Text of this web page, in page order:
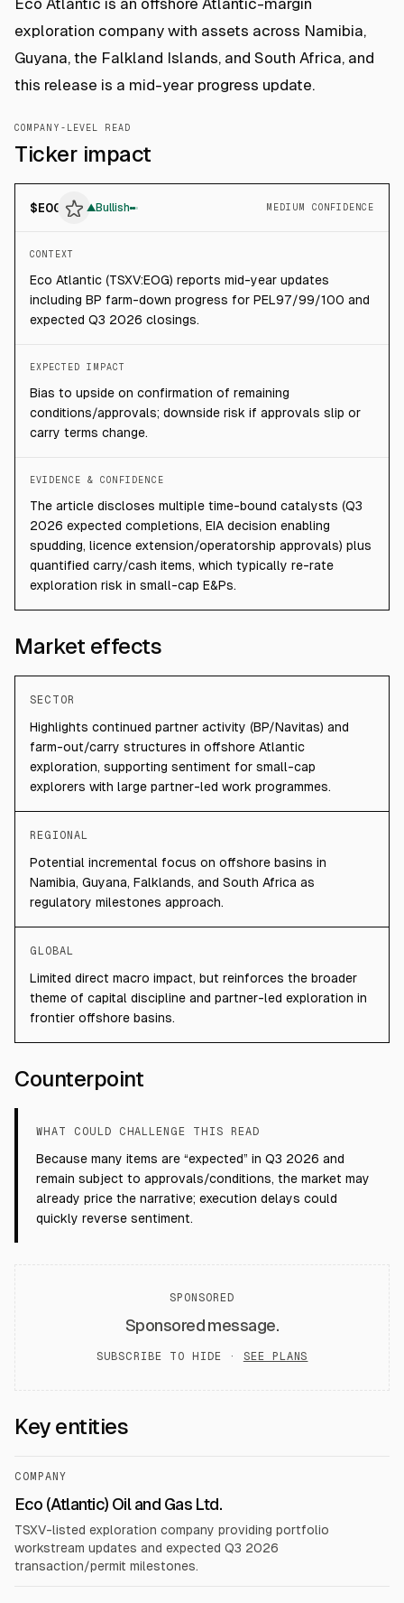
Eco Atlantic is an offshore Atlantic-margin
exploration company with assets across Namibia,
Guyana, the Falkland Islands, and South Africa, and
this release is a mid-year progress update.
COMPANY-LEVEL READ
Ticker impact
$EOG ▲Bullish MEDIUM CONFIDENCE
CONTEXT
Eco Atlantic (TSXV:EOG) reports mid-year updates
including BP farm-down progress for PEL97/99/100 and
expected Q3 2026 closings.
EXPECTED IMPACT
Bias to upside on confirmation of remaining
conditions/approvals; downside risk if approvals slip or
carry terms change.
EVIDENCE & CONFIDENCE
The article discloses multiple time-bound catalysts (Q3
2026 expected completions, EIA decision enabling
spudding, licence extension/operatorship approvals) plus
quantified carry/cash items, which typically re-rate
exploration risk in small-cap E&Ps.
Market effects
SECTOR
Highlights continued partner activity (BP/Navitas) and
farm-out/carry structures in offshore Atlantic
exploration, supporting sentiment for small-cap
explorers with large partner-led work programmes.
REGIONAL
Potential incremental focus on offshore basins in
Namibia, Guyana, Falklands, and South Africa as
regulatory milestones approach.
GLOBAL
Limited direct macro impact, but reinforces the broader
theme of capital discipline and partner-led exploration in
frontier offshore basins.
Counterpoint
WHAT COULD CHALLENGE THIS READ
Because many items are “expected” in Q3 2026 and
remain subject to approvals/conditions, the market may
already price the narrative; execution delays could
quickly reverse sentiment.
SPONSORED
Sponsored message.
SUBSCRIBE TO HIDE · SEE PLANS
Key entities
COMPANY
Eco (Atlantic) Oil and Gas Ltd.
TSXV-listed exploration company providing portfolio
workstream updates and expected Q3 2026
transaction/permit milestones.